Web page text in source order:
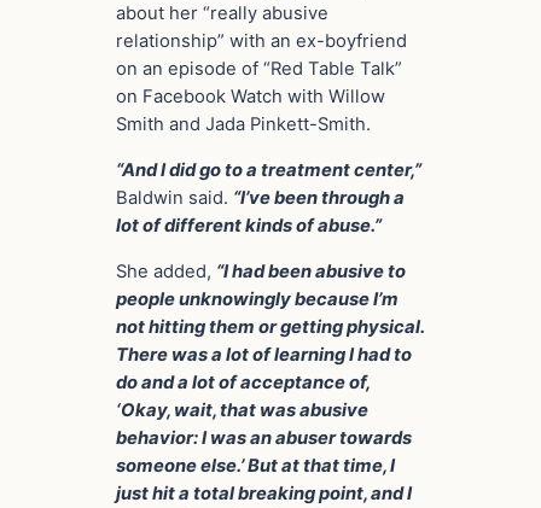
about her “really abusive
relationship” with an ex-boyfriend
on an episode of “Red Table Talk”
on Facebook Watch with Willow
Smith and Jada Pinkett-Smith.
“And I did go to a treatment center,”
Baldwin said. “I’ve been through a
lot of different kinds of abuse.”
She added, “I had been abusive to
people unknowingly because I’m
not hitting them or getting physical.
There was a lot of learning I had to
do and a lot of acceptance of,
‘Okay, wait, that was abusive
behavior: I was an abuser towards
someone else.’ But at that time, I
just hit a total breaking point, and I